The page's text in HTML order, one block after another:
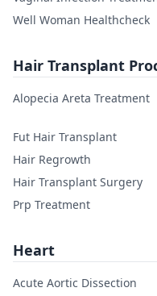
Well Woman Healthcheck
Hair Transplant
Alopecia Areta Treatment
Fut Hair Transplant
Hair Regrowth
Hair Transplant Surgery
Prp Treatment
Heart
Acute Aortic Dissection